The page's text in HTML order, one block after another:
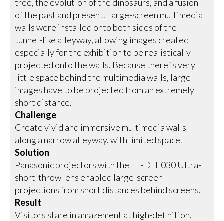
tree, the evolution of the dinosaurs, and a fusion
of the past and present. Large-screen multimedia
walls were installed onto both sides of the
tunnel-like alleyway, allowing images created
especially for the exhibition to be realistically
projected onto the walls. Because there is very
little space behind the multimedia walls, large
images have to be projected from an extremely
short distance.
Challenge
Create vivid and immersive multimedia walls
along a narrow alleyway, with limited space.
Solution
Panasonic projectors with the ET-DLE030 Ultra-
short-throw lens enabled large-screen
projections from short distances behind screens.
Result
Visitors stare in amazement at high-definition,